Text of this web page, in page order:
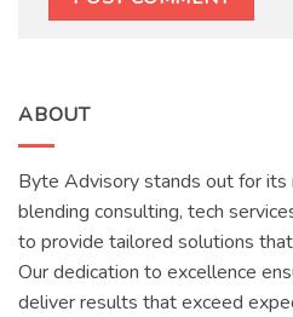
ABOUT
Byte Advisory stands out for its
blending consulting, tech
to provide tailored solutions
Our dedication to excellence
deliver results that exceed